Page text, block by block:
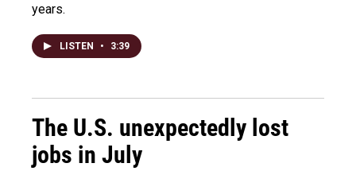
years.
LISTEN • 3:39
The U.S. unexpectedly lost
jobs in July